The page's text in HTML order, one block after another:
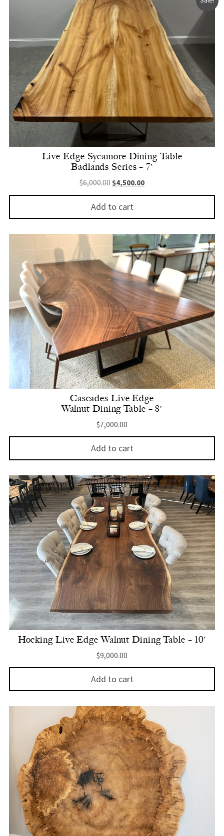
Live Edge Sycamore Dining Table
Badlands Series – 7′
$6,000.00 Original price was: $6,000.00.
$4,500.00Current price is:
Add to cart
Cascades Live Edge
Walnut Dining Table – 8′
$7,000.00
Add to cart
Hocking Live Edge Walnut Dining Table – 10′
$9,000.00
Add to cart